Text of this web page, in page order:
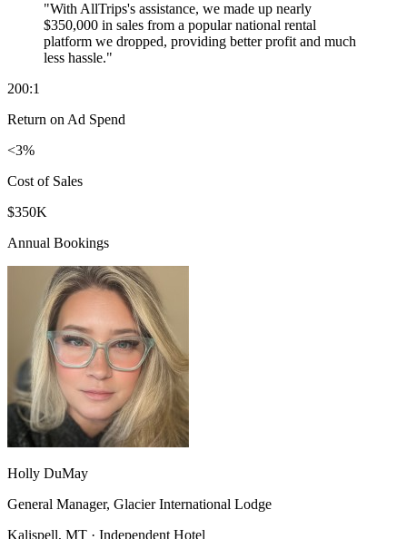
"With AllTrips's assistance, we made up nearly
$350,000 in sales from a popular national rental
platform we dropped, providing better profit and much
less hassle."
200:1
Return on Ad Spend
<3%
Cost of Sales
$350K
Annual Bookings
Holly DuMay
General Manager, Glacier International Lodge
Kalispell, MT · Independent Hotel